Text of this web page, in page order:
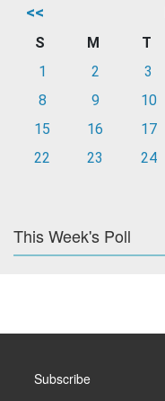
<<
S M T
1
2 3
8
9 10
15
16 17
22
23 24
This Week's Poll
Subscribe